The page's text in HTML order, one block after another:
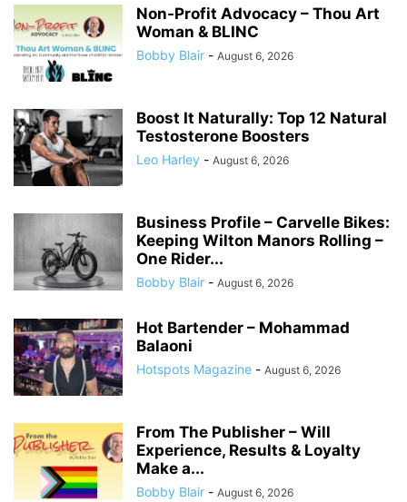
Non-Profit Advocacy – Thou Art
Woman & BLINC
Bobby Blair - August 6, 2026
Boost It Naturally: Top 12 Natural
Testosterone Boosters
Leo Harley - August 6, 2026
Business Profile – Carvelle Bikes:
Keeping Wilton Manors Rolling –
One Rider...
Bobby Blair - August 6, 2026
Hot Bartender – Mohammad
Balaoni
Hotspots Magazine - August 6, 2026
From The Publisher – Will
Experience, Results & Loyalty
Make a...
Bobby Blair - August 6, 2026